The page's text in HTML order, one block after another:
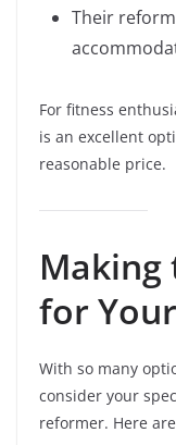
Their
For fitness
is an excellent
reasonable price.
Making
for
With so many
consider your
reformer. Here